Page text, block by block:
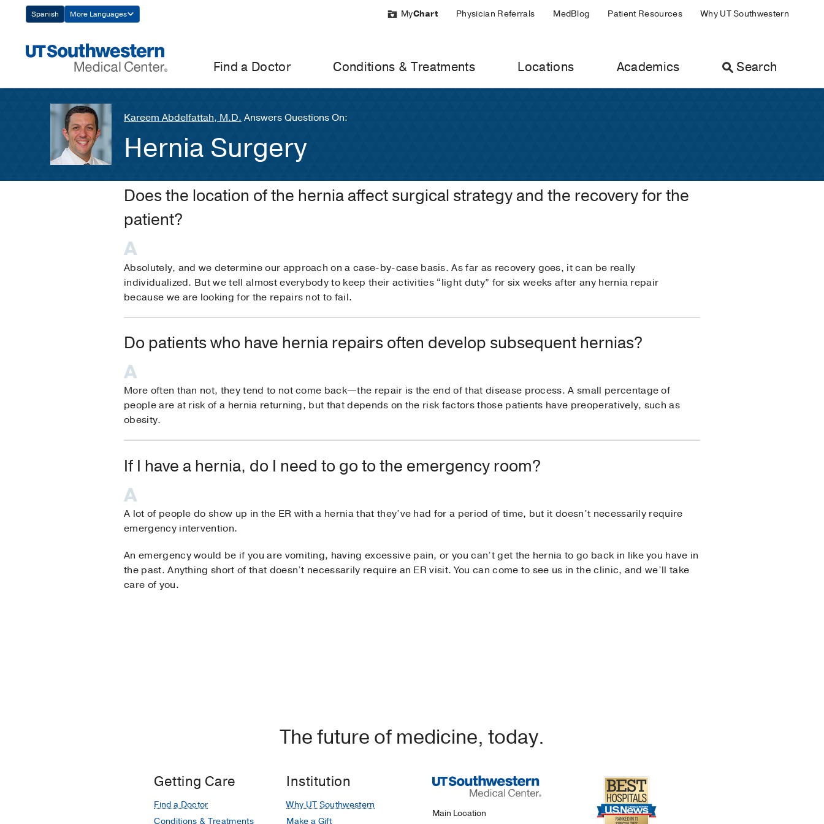
Navigation
Spanish More Languages MyChart Physician Referrals MedBlog Patient Resources Why UT Southwestern
Find a Doctor Conditions & Treatments Locations Academics Search
Kareem Abdelfattah, M.D. Answers Questions On:
Hernia Surgery
Does the location of the hernia affect surgical strategy and the recovery for the
patient?
Absolutely, and we determine our approach on a case-by-case basis. As far as recovery goes, it can be really
individualized. But we tell almost everybody to keep their activities “light duty” for six weeks after any hernia repair
because we are looking for the repairs not to fail.
Do patients who have hernia repairs often develop subsequent hernias?
More often than not, they tend to not come back—the repair is the end of that disease process. A small percentage of
people are at risk of a hernia returning, but that depends on the risk factors those patients have preoperatively, such as
obesity.
If I have a hernia, do I need to go to the emergency room?
A lot of people do show up in the ER with a hernia that they’ve had for a period of time, but it doesn’t necessarily require
emergency intervention.
An emergency would be if you are vomiting, having excessive pain, or you can’t get the hernia to go back in like you have in
the past. Anything short of that doesn’t necessarily require an ER visit. You can come to see us in the clinic, and we’ll take
care of you.
The future of medicine, today.
Getting Care
Find a Doctor
Conditions & Treatments
Institution
Why UT Southwestern
Make a Gift
Main Location